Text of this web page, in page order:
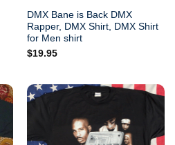
DMX Bane is Back DMX
Rapper, DMX Shirt, DMX Shirt
for Men shirt
$19.95